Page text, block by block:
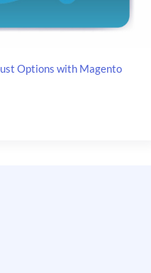
Options with Magento